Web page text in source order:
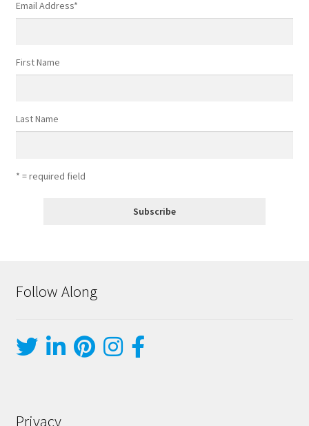
Email Address*
First Name
Last Name
* = required field
Follow Along
Privacy